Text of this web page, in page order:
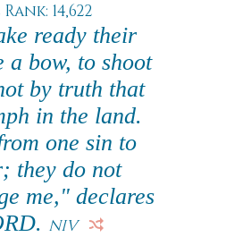
14,622
ready their
a bow, to shoot
by truth that
in the land.
one sin to
they do not
me," declares
NIV